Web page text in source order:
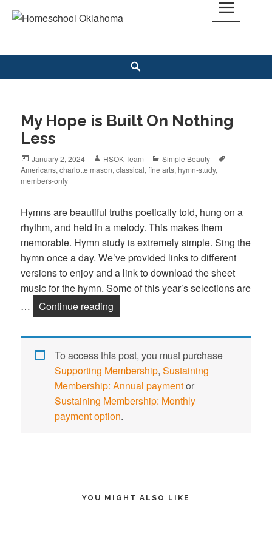
Skip
My Hope is Built On Nothing
Less
Posted
on
January 2, 2024 Author
HSOK Team Categories
Simple Beauty
Americans,charlotte mason,classical,fine arts,hymn-study,
members-only
Hymns are beautiful truths poetically told, hung on a
rhythm, and held in a melody. This makes them
memorable. Hymn study is extremely simple. Sing the
hymn once a day. We’ve provided links to different
versions to enjoy and a link to download the sheet
music for the hymn. Some of this year’s selections are
…
Continue reading
To access this post, you must purchase
Supporting Membership,Sustaining
Membership: Annual paymentor
Sustaining Membership: Monthly
payment option.
YOU MIGHT ALSO LIKE